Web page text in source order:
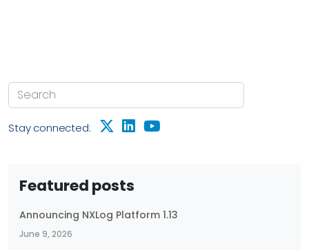
Stay connected:
Featured posts
Announcing NXLog Platform 1.13
June 9, 2026